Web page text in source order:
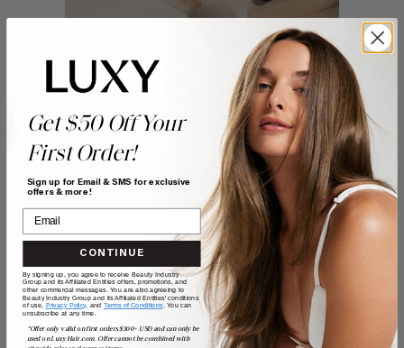
Application Kit
ADD TO CART
Related Posts
Get $50 Off Your
First Order!
Sign up for Email & SMS for exclusive
offers & more!
CONTINUE
By signing up, you agree to receive Beauty Industry
Group and its Affiliated Entities offers, promotions, and
other commercial messages. You are also agreeing to
Beauty Industry Group and its Affiliated Entities' conditions
of use, Privacy Policy, and Terms of Conditions. You can
unsubscribe at any time.
*Offer only valid on first orders $300+ USD and can only be
used on LuxyHair.com. Offer cannot be combined with